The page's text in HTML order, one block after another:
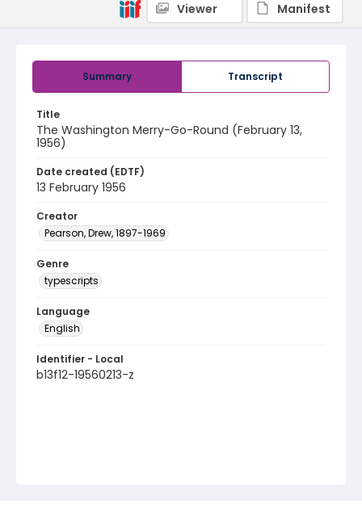
Summary Transcript
Title
The Washington Merry-Go-Round (February 13,
1956)
Date created (EDTF)
13 February 1956
Creator
Pearson, Drew, 1897-1969
Genre
typescripts
Language
English
Identifier - Local
b13f12-19560213-z
Viewer
Manifest